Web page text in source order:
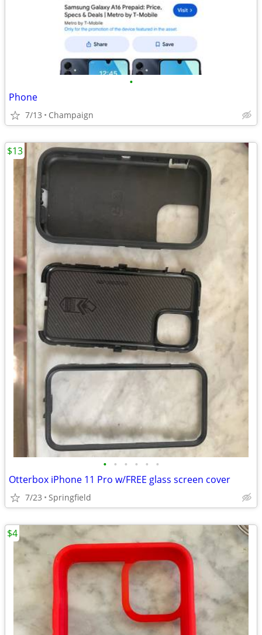
•
Phone
7/13 Champaign
• • • • • •
Otterbox iPhone 11 Pro w/FREE glass screen cover
7/23 Springfield
$13
$4